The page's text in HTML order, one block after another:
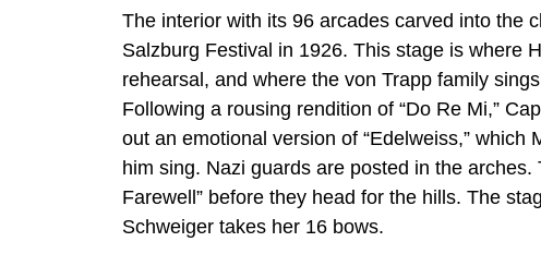
The interior with its 96 arcades carved into the
Salzburg Festival in 1926. This stage is where
rehearsal, and where the von Trapp family
Following a rousing rendition of “Do Re Mi,”
out an emotional version of “Edelweiss,”
him sing. Nazi guards are posted in the arches.
Farewell” before they head for the hills. The
Schweiger takes her 16 bows.